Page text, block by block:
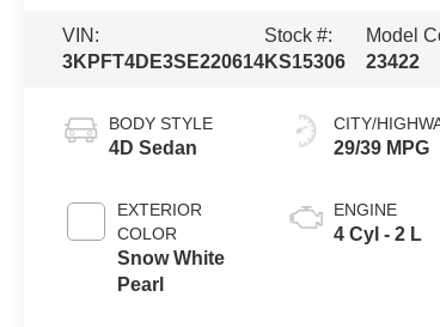
VIN:
3KPFT4DE3SE220614
Stock #:
KS15306
Model
23422
BODY STYLE
4D Sedan
EXTERIOR
COLOR
Snow White
Pearl
CITY/
29/39 MPG
ENGINE
4 Cyl - 2 L